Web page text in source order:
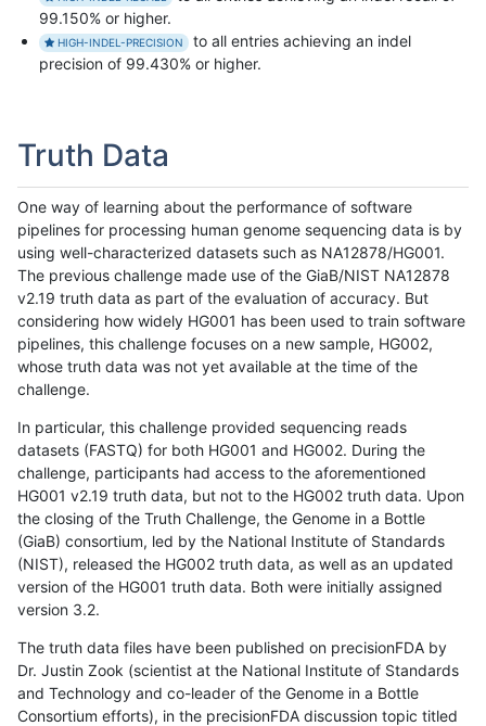
99.150% or higher.
HIGH-INDEL-PRECISION
to all entries achieving an indel
precision of 99.430% or higher.
Truth Data
One way of learning about the performance of software
pipelines for processing human genome sequencing data is by
using well-characterized datasets such as NA12878/HG001.
The previous challenge made use of the GiaB/NIST NA12878
v2.19 truth data as part of the evaluation of accuracy. But
considering how widely HG001 has been used to train software
pipelines, this challenge focuses on a new sample, HG002,
whose truth data was not yet available at the time of the
challenge.
In particular, this challenge provided sequencing reads
datasets (FASTQ) for both HG001 and HG002. During the
challenge, participants had access to the aforementioned
HG001 v2.19 truth data, but not to the HG002 truth data. Upon
the closing of the Truth Challenge, the Genome in a Bottle
(GiaB) consortium, led by the National Institute of Standards
(NIST), released the HG002 truth data, as well as an updated
version of the HG001 truth data. Both were initially assigned
version 3.2.
The truth data files have been published on precisionFDA by
Dr. Justin Zook (scientist at the National Institute of Standards
and Technology and co-leader of the Genome in a Bottle
Consortium efforts), in the precisionFDA discussion topic titled